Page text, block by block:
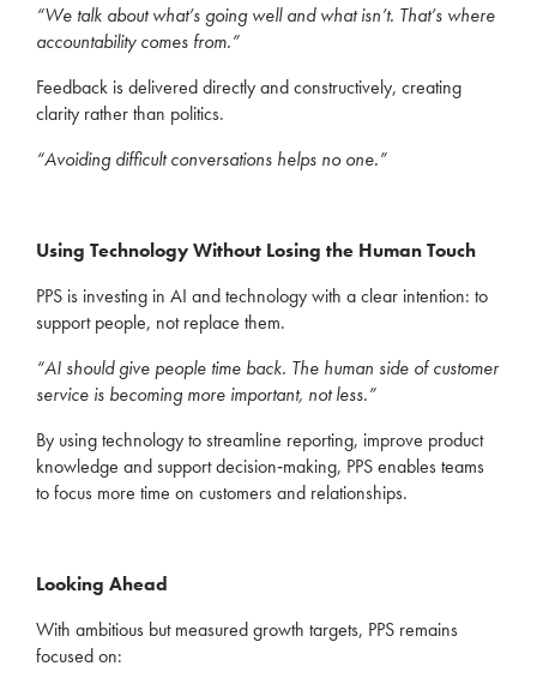
“We talk about what’s going well and what isn’t. That’s where
accountability comes from.”
Feedback is delivered directly and constructively, creating
clarity rather than politics.
“Avoiding difficult conversations helps no one.”
Using Technology Without Losing the Human Touch
PPS is investing in AI and technology with a clear intention: to
support people, not replace them.
“AI should give people time back. The human side of customer
service is becoming more important, not less.”
By using technology to streamline reporting, improve product
knowledge and support decision‑making, PPS enables teams
to focus more time on customers and relationships.
Looking Ahead
With ambitious but measured growth targets, PPS remains
focused on: